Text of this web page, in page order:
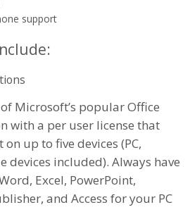
support
Microsoft’s popular Office
with a per user license that
up to five devices (PC,
devices included). Always have
Excel, PowerPoint,
and Access for your PC